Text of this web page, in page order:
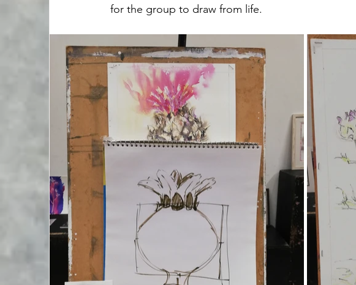
for the group to draw from life.